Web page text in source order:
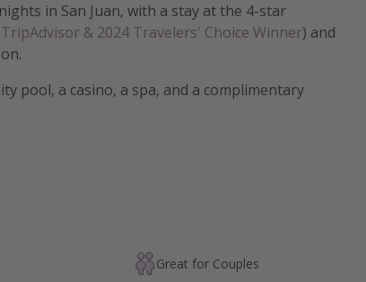
in San Juan, with a stay at the 4-star
& 2024 Travelers' Choice Winner) and
pool, a casino, a spa, and a complimentary
Great for Couples